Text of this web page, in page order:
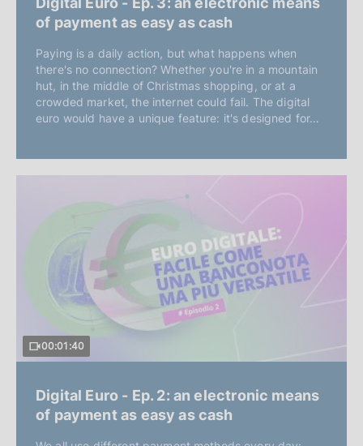
of payment as easy as cash
Paying is a daily action, but what happens when
there's no connection? Whether you're in a mountain
hut, in the middle of Christmas shopping, or at a
crowded market, the internet could fail. The digital
euro would have a unique feature: it's designed for…
00:01:40
Digital Euro - Ep. 2: an electronic means
of payment as easy as cash